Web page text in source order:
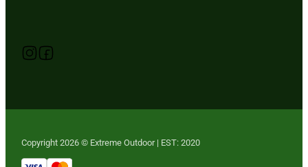
Follow us on Instagram
Follow us on YouTube
Follow us on Facebook
Copyright 2026 © Extreme Outdoor | EST: 2020